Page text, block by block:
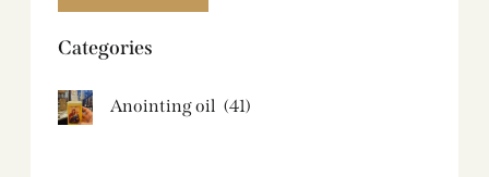
Categories
Anointing oil (41)